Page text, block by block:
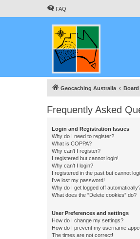
FAQ
Geocaching Australia
Frequently Asked
Login and Registration Issues
Why do I need to register?
What is COPPA?
Why can’t I register?
I registered but cannot login!
Why can’t I login?
I registered in the past but cannot
I’ve lost my password!
Why do I get logged off
What does the “Delete cookies” do?
User Preferences and settings
How do I change my settings?
How do I prevent my username
The times are not correct!